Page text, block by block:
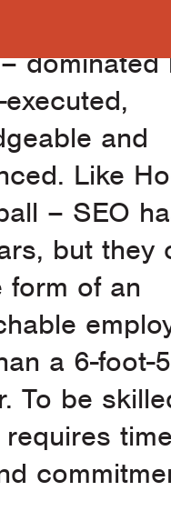
(SEO) is
dominated
and
Like
– SEO
but they
form of an
a 6-foot-5
To be